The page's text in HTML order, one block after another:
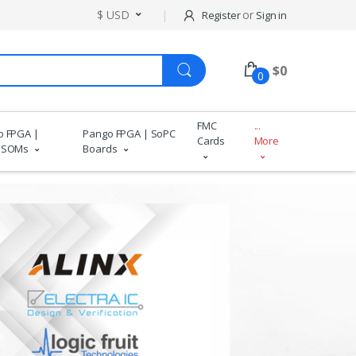
$ USD Registeror Sign in
0 $0
FPGA |
Pango FPGA | SoPC
Boards
FMC
Cards
...
More